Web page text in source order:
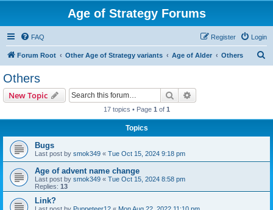
Age of Strategy Forums
FAQ Login
Register
Forum Root Other Age of Strategy variants Age of Alder Others
Others
New Topic Search
17 topics • Page 1 of 1
Topics
Bugs
Last post by smok349 « Tue Oct 15, 2024 9:18 pm
Age of advent name change
Last post by smok349 « Tue Oct 15, 2024 8:58 pm
Replies: 13
Link?